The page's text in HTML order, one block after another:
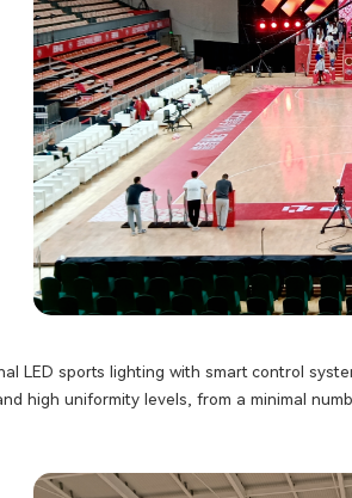
LED sports lighting with smart control
high uniformity levels, from a minimal